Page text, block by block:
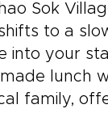
Sok
to a
into your
lunch
family,